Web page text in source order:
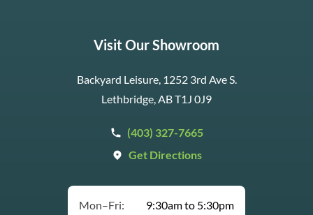
Visit Our Showroom
Backyard Leisure, 1252 3rd Ave S.
Lethbridge, AB T1J 0J9
(403) 327-7665
Get Directions
Mon–Fri:
9:30am to 5:30pm